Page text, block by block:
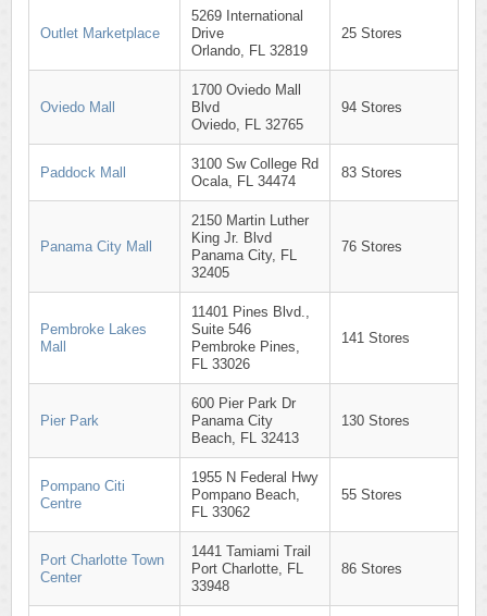
Outlet Marketplace
5269 International
Drive
Orlando, FL 32819
25 Stores
Oviedo Mall
1700 Oviedo Mall
Blvd
Oviedo, FL 32765
94 Stores
Paddock Mall
3100 Sw College Rd
Ocala, FL 34474
83 Stores
Panama City Mall
2150 Martin Luther
King Jr. Blvd
Panama City, FL
32405
76 Stores
Pembroke Lakes
Mall
11401 Pines Blvd.,
Suite 546
Pembroke Pines,
FL 33026
141 Stores
Pier Park
600 Pier Park Dr
Panama City
Beach, FL 32413
130 Stores
Pompano Citi
Centre
1955 N Federal Hwy
Pompano Beach,
FL 33062
55 Stores
Port Charlotte Town
Center
1441 Tamiami Trail
Port Charlotte, FL
33948
86 Stores